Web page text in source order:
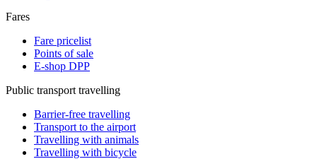
Fares
Fare pricelist
Points of sale
E-shop DPP
Public transport travelling
Barrier-free travelling
Transport to the airport
Travelling with animals
Travelling with bicycle